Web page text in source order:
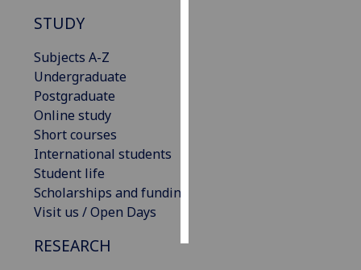
STUDY
Subjects A-Z
Undergraduate
Postgraduate
Online study
Short courses
International students
Student life
Scholarships and funding
Visit us / Open Days
RESEARCH